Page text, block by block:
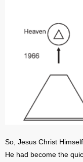
So, Jesus Christ
He had become the